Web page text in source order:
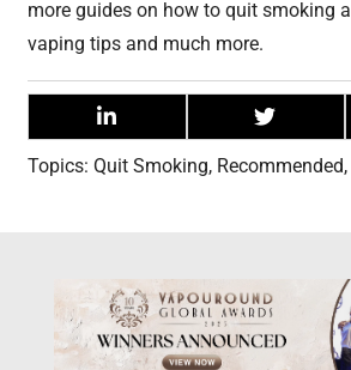
more guides on how to quit smoking
vaping tips and much more.
Topics:Quit Smoking, Recommended